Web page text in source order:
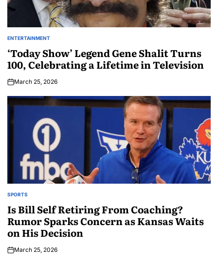
ENTERTAINMENT
‘Today Show’ Legend Gene Shalit Turns
100, Celebrating a Lifetime in Television
March 25, 2026
SPORTS
Is Bill Self Retiring From Coaching?
Rumor Sparks Concern as Kansas Waits
on His Decision
March 25, 2026